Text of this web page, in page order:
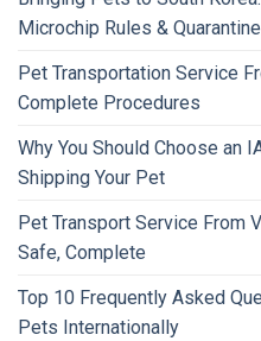
Microchip Rules &
Pet Transportation Service
Complete Procedures
Why You Should Choose an
Shipping Your Pet
Pet Transport Service From
Safe, Complete
Top 10 Frequently Asked
Pets Internationally